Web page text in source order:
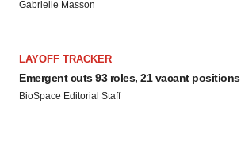
Gabrielle Masson
LAYOFF TRACKER
Emergent cuts 93 roles, 21 vacant positions
BioSpace Editorial Staff